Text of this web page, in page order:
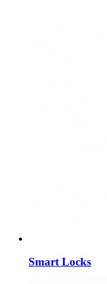
Smart Locks